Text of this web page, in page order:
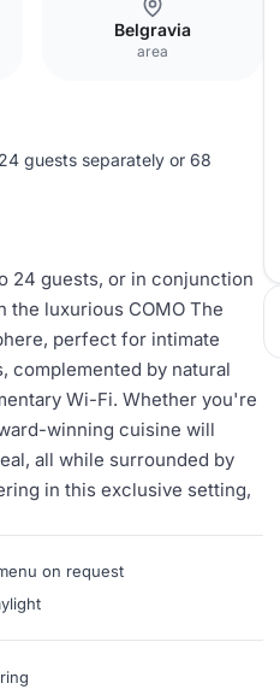
Belgravia
area
guests separately or 68
24 guests, or in conjunction
luxurious COMO The
perfect for intimate
complemented by natural
Wi-Fi. Whether you're
winning cuisine will
all while surrounded by
in this exclusive setting,
on request